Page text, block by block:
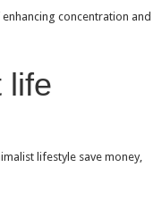
concentration and
life
lifestyle save money,